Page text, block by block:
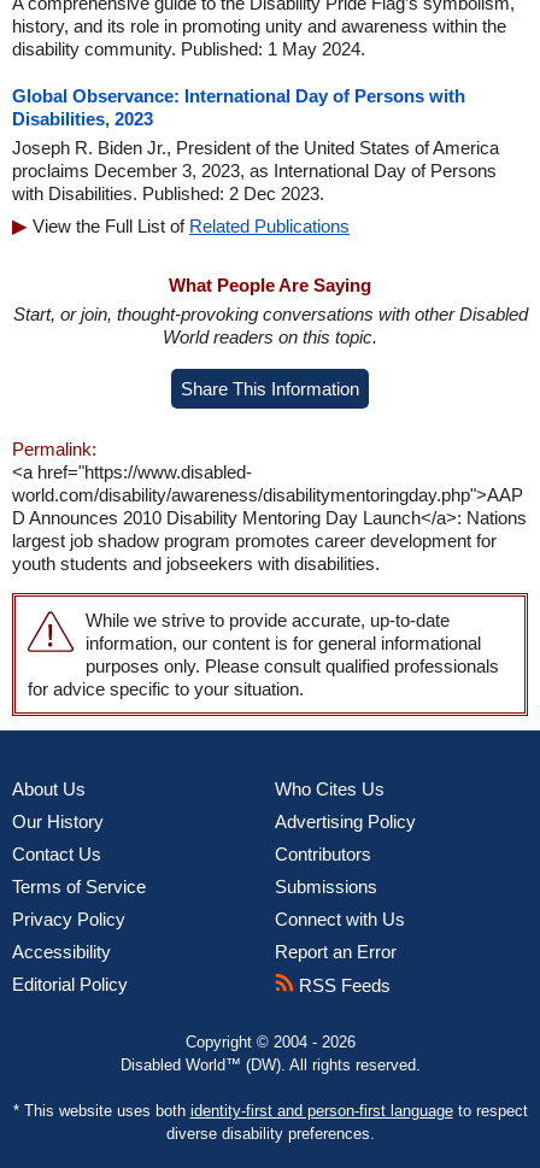
history, and its role in promoting unity and awareness within the
disability community. Published: 1 May 2024.
Global Observance: International Day of Persons with
Disabilities, 2023
Joseph R. Biden Jr., President of the United States of America
proclaims December 3, 2023, as International Day of Persons
with Disabilities. Published: 2 Dec 2023.
View the Full List of Related Publications
What People Are Saying
Start, or join, thought-provoking conversations with other Disabled
World readers on this topic.
Share This Information
Permalink:
<a href="https://www.disabled-
world.com/disability/awareness/disabilitymentoringday.php">AAP
D Announces 2010 Disability Mentoring Day Launch</a>: Nations
largest job shadow program promotes career development for
youth students and jobseekers with disabilities.
While we strive to provide accurate, up-to-date
information, our content is for general informational
purposes only. Please consult qualified professionals
for advice specific to your situation.
About Us
Our History
Contact Us
Terms of Service
Privacy Policy
Accessibility
Editorial Policy
Who Cites Us
Advertising Policy
Contributors
Submissions
Connect with Us
Report an Error
RSS Feeds
Copyright © 2004 - 2026
Disabled World™ (DW). All rights reserved.
* This website uses both identity-first and person-first languageto respect
diverse disability preferences.